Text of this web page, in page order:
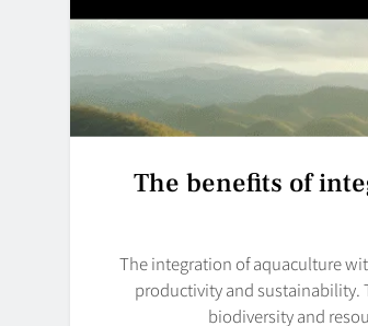
The benefits of
The integration of aquaculture
productivity and sustainability.
biodiversity and